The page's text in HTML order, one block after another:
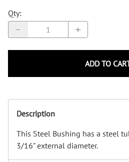
Qty:
ADD TO
Description
This Steel Bushing has a steel
3/16" external diameter.